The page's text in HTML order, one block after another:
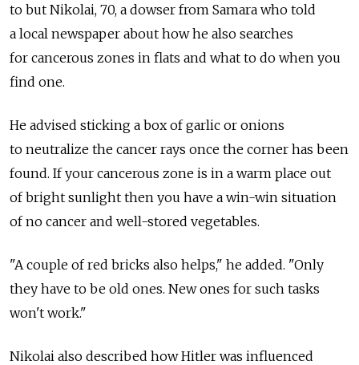
to but Nikolai, 70, a dowser from Samara who told
a local newspaper about how he also searches
for cancerous zones in flats and what to do when you
find one.
He advised sticking a box of garlic or onions
to neutralize the cancer rays once the corner has been
found. If your cancerous zone is in a warm place out
of bright sunlight then you have a win-win situation
of no cancer and well-stored vegetables.
"A couple of red bricks also helps," he added. "Only
they have to be old ones. New ones for such tasks
won't work."
Nikolai also described how Hitler was influenced